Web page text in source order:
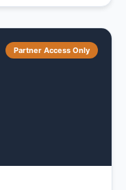
Partner Access Only